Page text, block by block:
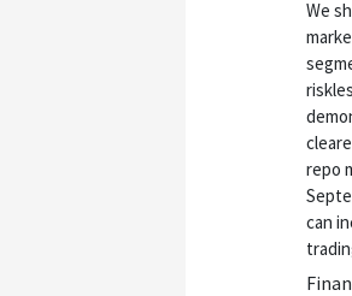
We
repo
can